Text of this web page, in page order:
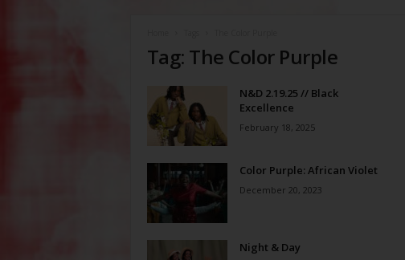
Tag: The Color Purple
N&D 2.19.25 // Black
Excellence
February 18, 2025
Color Purple: African Violet
December 20, 2023
Night & Day